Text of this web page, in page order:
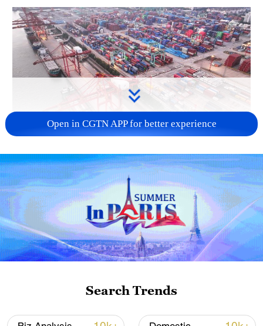
China's goods trade shows strong growth in
first seven months of 2026
05:55, 07-Aug-2026
Open in CGTN APP for better experience
Search Trends